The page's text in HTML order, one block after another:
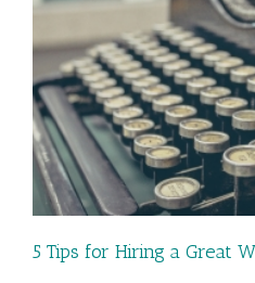
5 Tips for Hiring a Great